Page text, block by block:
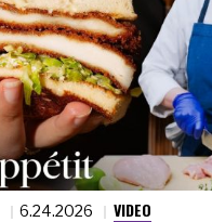
6.24.2026 VIDEO